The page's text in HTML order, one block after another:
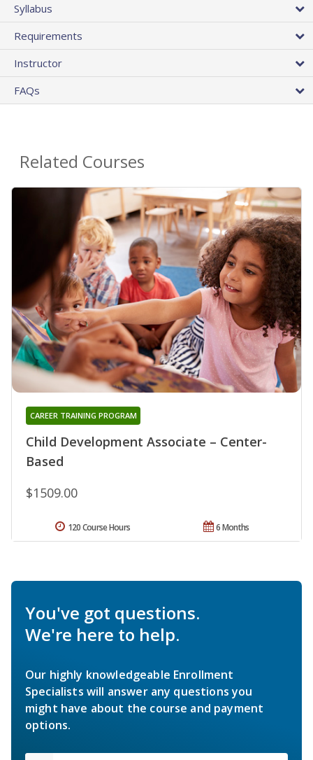
Syllabus
Requirements
Instructor
FAQs
Related Courses
Child Development Associate – Center-
Based
CAREER TRAINING PROGRAM
$1509.00
6 Months
120 Course Hours
You've got questions.
We're here to help.
Our highly knowledgeable Enrollment
Specialists will answer any questions you
might have about the course and payment
options.